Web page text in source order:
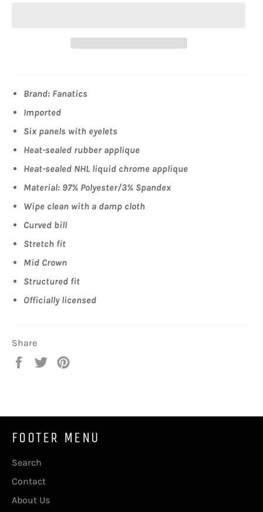
Brand: Fanatics
Imported
Six panels with eyelets
Heat-sealed rubber applique
Heat-sealed NHL liquid chrome applique
Material: 97% Polyester/3% Spandex
Wipe clean with a damp cloth
Curved bill
Stretch fit
Mid Crown
Structured fit
Officially licensed
Share
Share
Tweet
FOOTER MENU
Search
Contact
About Us